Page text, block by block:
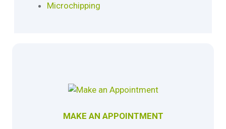
Microchipping
MAKE AN APPOINTMENT